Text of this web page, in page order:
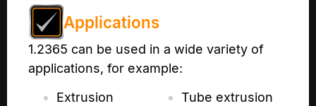
Applications
1.2365 can be used in a wide variety of
applications, for example:
Extrusion
Tube extrusion